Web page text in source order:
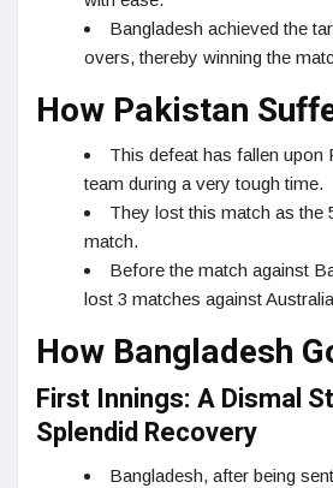
Bangladesh achieved the
overs, thereby winning the
How Pakistan
This defeat has fallen upon
team during a very tough time.
They lost this match as the
match.
Before the match against
lost 3 matches against
How Bangladesh
First Innings: A Dismal
Splendid Recovery
Bangladesh, after being